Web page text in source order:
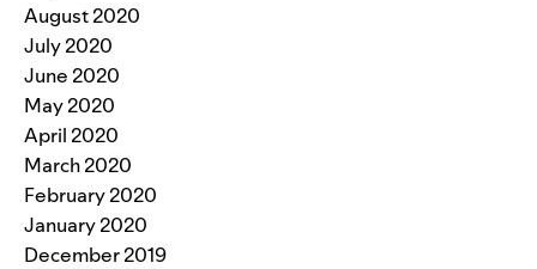
August 2020
July 2020
June 2020
May 2020
April 2020
March 2020
February 2020
January 2020
December 2019